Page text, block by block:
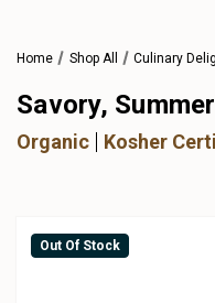
Home Shop All Culinary
Savory,
Organic Kosher
Out Of Stock